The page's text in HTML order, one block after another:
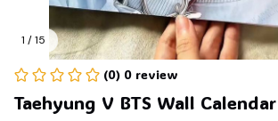
1 / 15
(0) 0 review
Taehyung V BTS Wall